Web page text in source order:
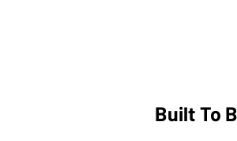
Built To